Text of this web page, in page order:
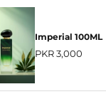
Imperial 100ML
PKR 3,000